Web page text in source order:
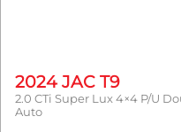
2024 JAC T9
2.0 CTi Super Lux 4×4 P/U
Auto